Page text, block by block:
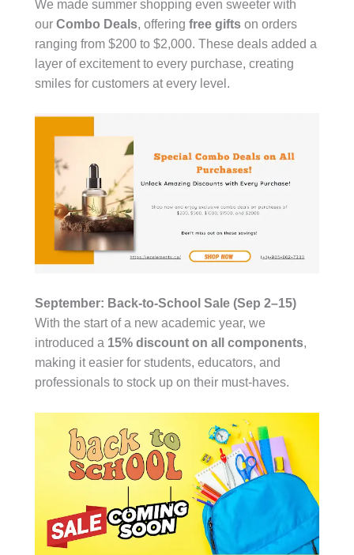
We made summer shopping even sweeter with
our Combo Deals, offering free gifts on orders
ranging from $200 to $2,000. These deals added a
layer of excitement to every purchase, creating
smiles for customers at every level.
September: Back-to-School Sale (Sep 2–15)
With the start of a new academic year, we
introduced a 15% discount on all components,
making it easier for students, educators, and
professionals to stock up on their must-haves.